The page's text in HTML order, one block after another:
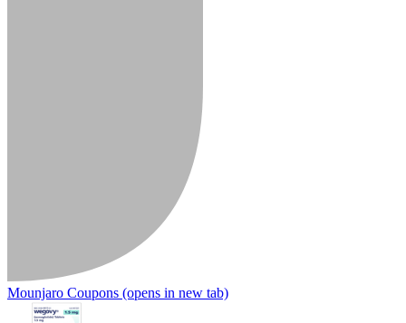
Mounjaro Coupons (opens in new tab)